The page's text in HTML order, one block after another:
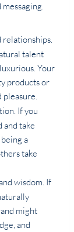
relationships.
talent
Your
products or
pleasure.
If you
and take
a
take
wisdom. If
might
and